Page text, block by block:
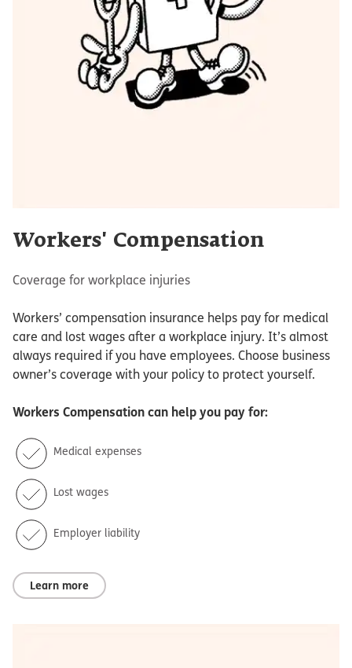
Workers' Compensation
Coverage for workplace injuries
Workers’ compensation insurance helps pay for medical
care and lost wages after a workplace injury. It’s almost
always required if you have employees. Choose business
owner’s coverage with your policy to protect yourself.
Workers Compensation can help you pay for:
Medical expenses
Lost wages
Employer liability
Learn more